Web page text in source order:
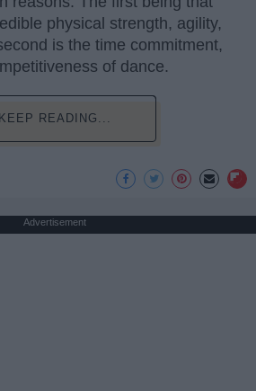
physical strength, agility,
is the time commitment,
of dance.
KEEP READING...
Advertisement